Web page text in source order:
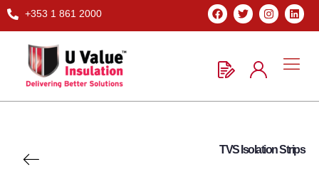
+353 1 861 2000
TVS Isolation Strips